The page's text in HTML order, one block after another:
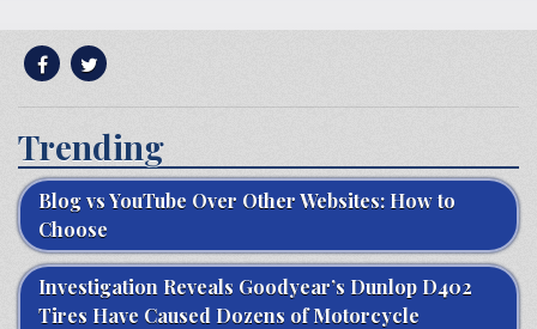
Trending
Blog vs YouTube Over Other Websites: How to
Choose
Investigation Reveals Goodyear’s Dunlop D402
Tires Have Caused Dozens of Motorcycle